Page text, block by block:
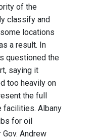
of the
classify and
locations
a result. In
questioned the
saying it
too heavily on
the full
facilities. Albany
for oil
Andrew